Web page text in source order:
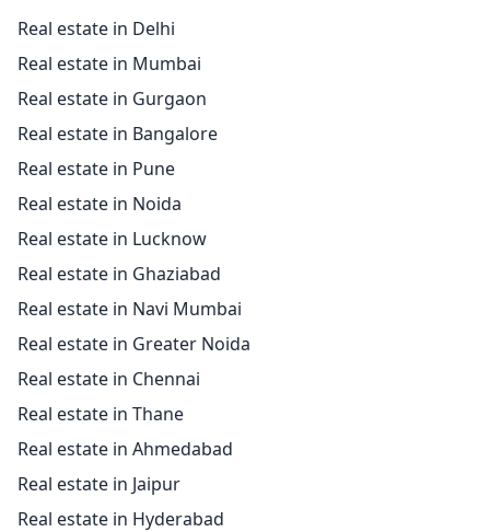
Real estate in Delhi
Real estate in Mumbai
Real estate in Gurgaon
Real estate in Bangalore
Real estate in Pune
Real estate in Noida
Real estate in Lucknow
Real estate in Ghaziabad
Real estate in Navi Mumbai
Real estate in Greater Noida
Real estate in Chennai
Real estate in Thane
Real estate in Ahmedabad
Real estate in Jaipur
Real estate in Hyderabad